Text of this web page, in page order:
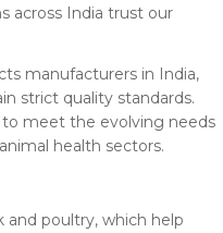
across India trust our
manufacturers in India,
strict quality standards.
meet the evolving needs
health sectors.
and poultry, which help